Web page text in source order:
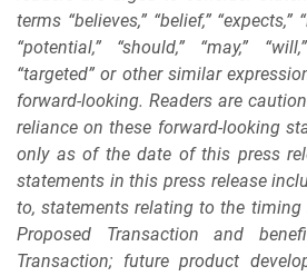
terms “believes,” “belief,” “expects,”
“potential,” “should,” “may,”
“targeted” or other similar
forward-looking. Readers are
reliance on these forward-looking
only as of the date of this press
statements in this press release
to, statements relating to the
Proposed Transaction and
Transaction; future product